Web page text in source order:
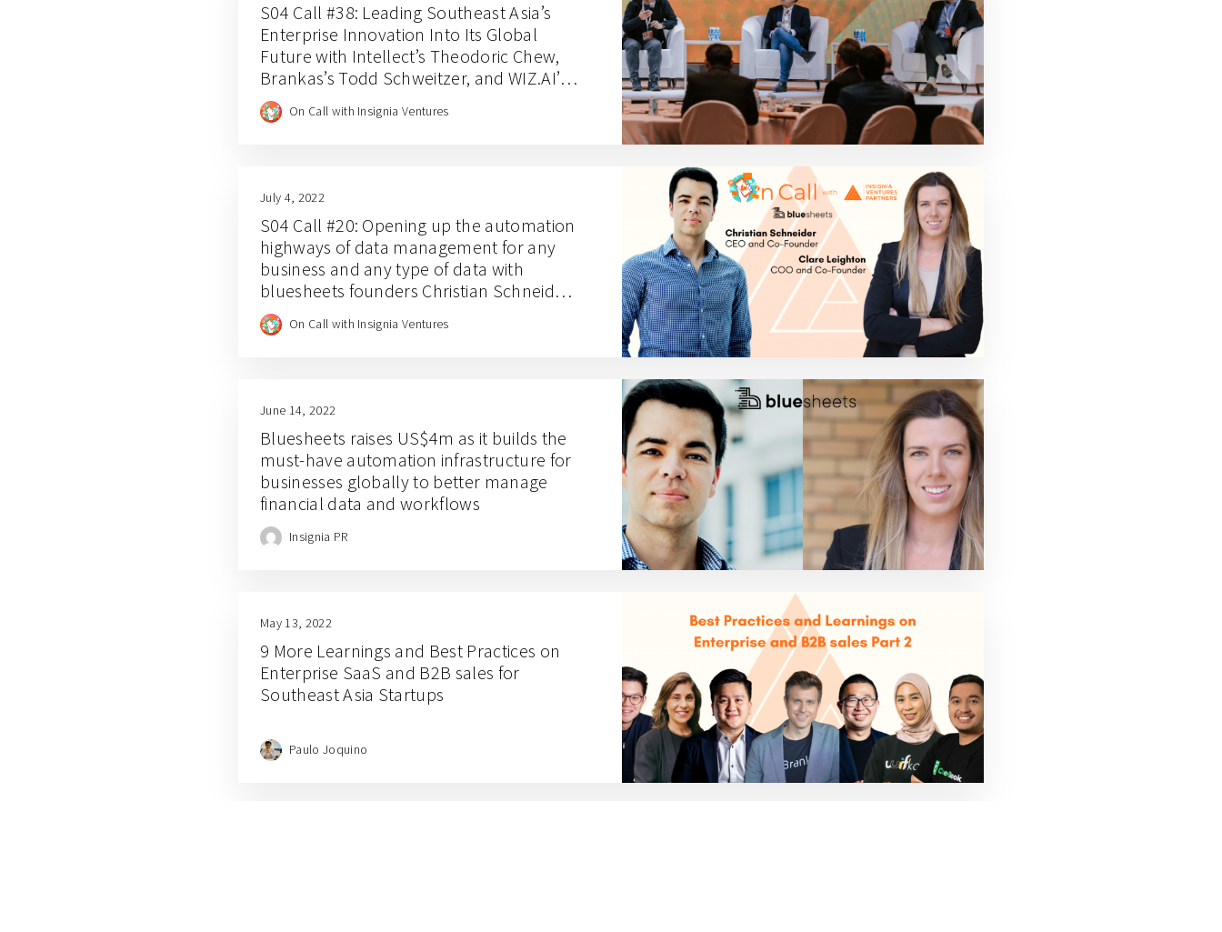
S04 Call #38: Leading Southeast Asia’s
Enterprise Innovation Into Its Global
Future with Intellect’s Theodoric Chew,
Brankas’s Todd Schweitzer, and WIZ.AI’s
Jianfeng Lu
On Call with Insignia Ventures
July 4, 2022
S04 Call #20: Opening up the automation
highways of data management for any
business and any type of data with
bluesheets founders Christian Schneider
and Clare Leighton
On Call with Insignia Ventures
June 14, 2022
Bluesheets raises US$4m as it builds the
must-have automation infrastructure for
businesses globally to better manage
financial data and workflows
Insignia PR
May 13, 2022
9 More Learnings and Best Practices on
Enterprise SaaS and B2B sales for
Southeast Asia Startups
Paulo Joquino